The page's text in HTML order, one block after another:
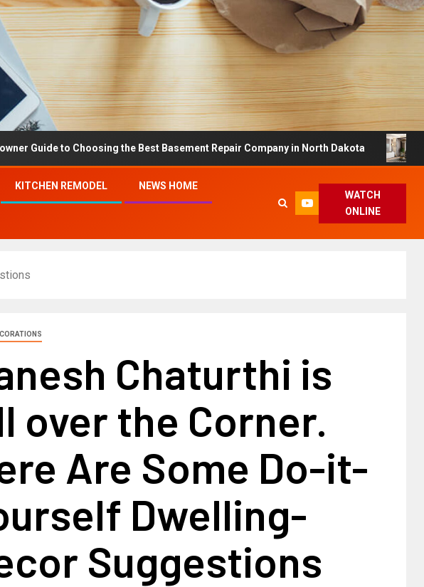
to Choosing the Best Basement Repair Company in North Dakota Dreamy
KITCHEN REMODEL NEWS HOME
WATCH
ONLINE
Chaturthi is
over the Corner.
Are Some Do-it-
Dwelling-
Suggestions